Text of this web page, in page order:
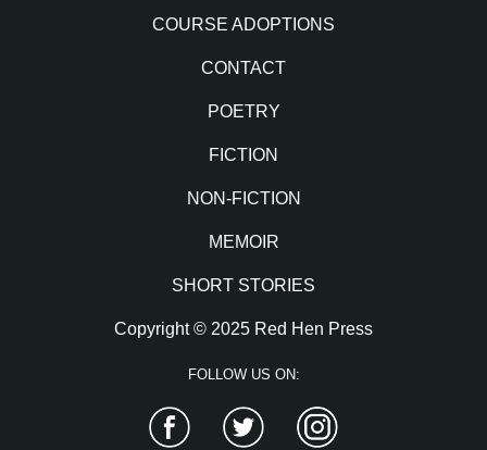
COURSE ADOPTIONS
CONTACT
POETRY
FICTION
NON-FICTION
MEMOIR
SHORT STORIES
Copyright © 2025 Red Hen Press
FOLLOW US ON:
Facebook Twitter Instagram